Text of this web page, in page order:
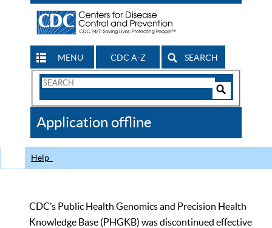
MENU CDC A-Z SEARCH
Search
CDC
Application offline
Help
CDC’s Public Health Genomics and Precision Health
Knowledge Base (PHGKB) was discontinued effective